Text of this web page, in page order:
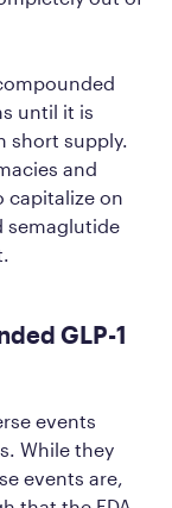
until it is
short supply.
and
capitalize on
semaglutide
GLP-1
events
While they
events are,